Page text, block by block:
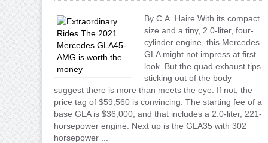
By C.A. Haire With its compact
size and a tiny, 2.0-liter, four-
cylinder engine, this Mercedes
GLA might not impress at first
look. But the quad exhaust tips
sticking out of the body
suggest there is more than meets the eye. If not, the
price tag of $59,560 is convincing. The starting fee of a
base GLA is $36,000, and that includes a 2.0-liter, 221-
horsepower engine. Next up is the GLA35 with 302
horsepower ...